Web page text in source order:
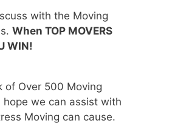
with the Moving
When TOP MOVERS
WIN!
of Over 500 Moving
hope we can assist with
Moving can cause.